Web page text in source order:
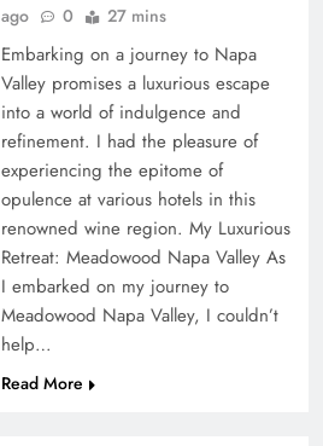
ago
0 27 mins
Embarking on a journey to Napa
Valley promises a luxurious escape
into a world of indulgence and
refinement. I had the pleasure of
experiencing the epitome of
opulence at various hotels in this
renowned wine region. My Luxurious
Retreat: Meadowood Napa Valley As
I embarked on my journey to
Meadowood Napa Valley, I couldn’t
help…
Read More